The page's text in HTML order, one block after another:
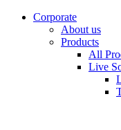
Corporate
About us
Products
All
Live